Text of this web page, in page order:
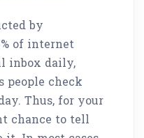
by
of internet
inbox daily,
people check
Thus, for your
chance to tell